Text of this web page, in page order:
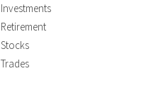
Investments
Retirement
Stocks
Trades